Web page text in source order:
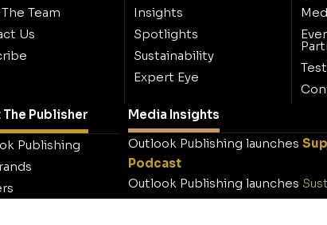
Team
Us
Insights
Spotlights
Sustainability
Expert Eye
Publisher
Publishing
Media Insights
Outlook Publishing launches
Podcast
Outlook Publishing launches